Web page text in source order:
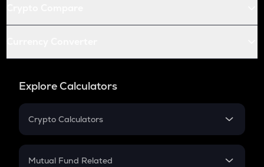
Explore Calculators
Crypto Calculators
Crypto SIP Calculator
Mutual Fund Related